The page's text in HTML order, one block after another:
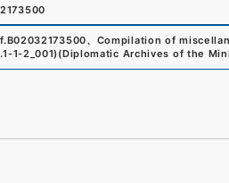
B02032173500、 Compilation of
1-2_001)(Diplomatic Archives of the